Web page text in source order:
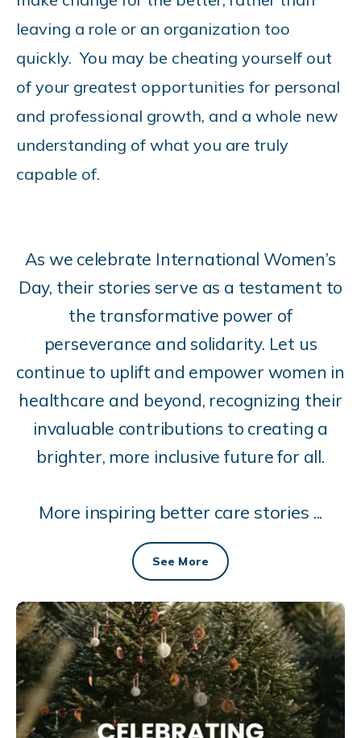
leaving a role or an organization too
quickly. You may be cheating yourself out
of your greatest opportunities for personal
and professional growth, and a whole new
understanding of what you are truly
capable of.
As we celebrate International Women’s
Day, their stories serve as a testament to
the transformative power of
perseverance and solidarity. Let us
continue to uplift and empower women in
healthcare and beyond, recognizing their
invaluable contributions to creating a
brighter, more inclusive future for all.
More inspiring better care stories ...
See More